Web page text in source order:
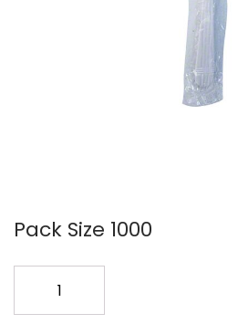
Pack Size 1000